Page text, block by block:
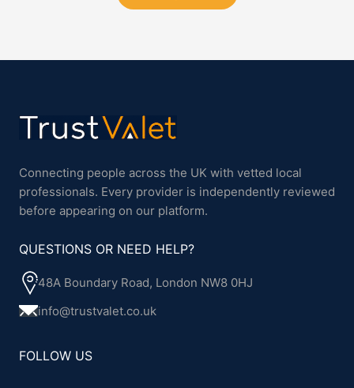
Connecting people across the UK with vetted local
professionals. Every provider is independently reviewed
before appearing on our platform.
QUESTIONS OR NEED HELP?
48A Boundary Road, London NW8 0HJ
info@trustvalet.co.uk
FOLLOW US